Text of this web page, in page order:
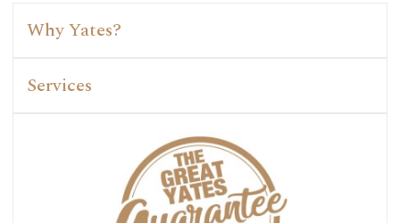
Why Yates?
Services